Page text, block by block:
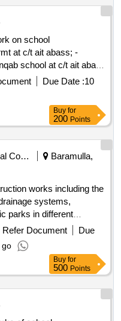
on school
at c/t ait abass; -
school at c/t ait abass
to the provincial
Due Date :10
Buy for
200 Points
Municipal Corporations
Baramulla,
works including the
systems,
parks in different
blocks. The
and community
Tile Path, Park
Refer Document
Due
go
Buy for
500 Points